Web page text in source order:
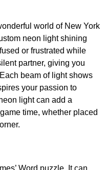
world of New York
neon light shining
or frustrated while
partner, giving you
beam of light shows
your passion to
light can add a
time, whether placed
Word puzzle, It can